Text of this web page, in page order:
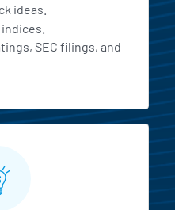
ideas.
SEC filings, and